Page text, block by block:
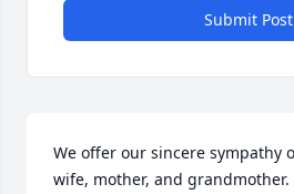
Submit Post
We offer our sincere sympathy
wife, mother, and grandmother.